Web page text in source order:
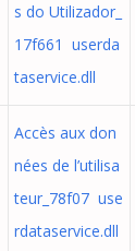
s do Utilizador_
17f661 userda
taservice.dll
Accès aux don
nées de l’utilisa
teur_78f07 use
rdataservice.dll